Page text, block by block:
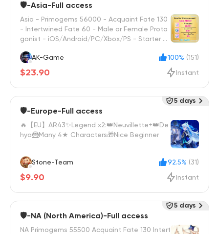
🛡️-Asia-Full access
Asia - Primogems 56000 - Acquaint Fate 130
- Intertwined Fate 60 - Male or Female Prota
gonist - iOS/Android/PC/Xbox/PS - Starter W
AK-Game
100% (151)
$23.90 Instant
🛡️-Europe-Full access
🔥【EU】AR43✨Legend x2:👑Neuvillette+👑De
hya🦹Many 4★ Characters🎁Nice Beginner
Stone-Team 92.5% (31)
$9.90 Instant
5 days
🛡️-NA (North America)-Full access
NA Primogems 55500 Acquaint Fate 130 Intert
5 days